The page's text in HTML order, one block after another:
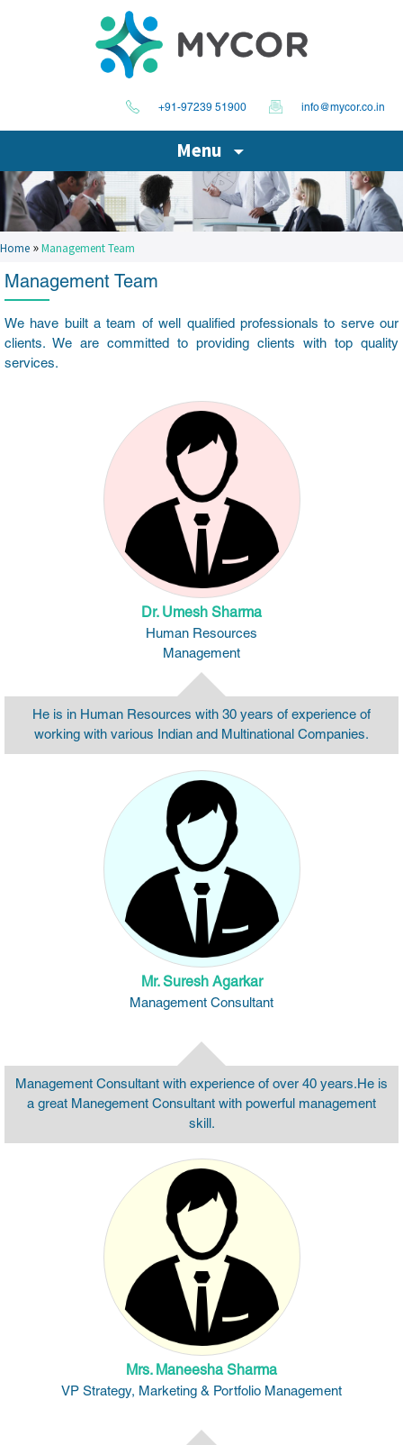
info@mycor.co.in
+91-97239 51900
Menu
Home »Management Team
Management Team
We have built a team of well qualified professionals to serve our
clients. We are committed to providing clients with top quality
services.
Dr. Umesh Sharma
Human Resources
Management
He is in Human Resources with 30 years of experience of
working with various Indian and Multinational Companies.
Mr. Suresh Agarkar
Management Consultant
Management Consultant with experience of over 40 years.He is
a great Manegement Consultant with powerful management
skill.
Mrs. Maneesha Sharma
VP Strategy, Marketing & Portfolio Management